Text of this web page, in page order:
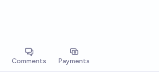
Comments Payments